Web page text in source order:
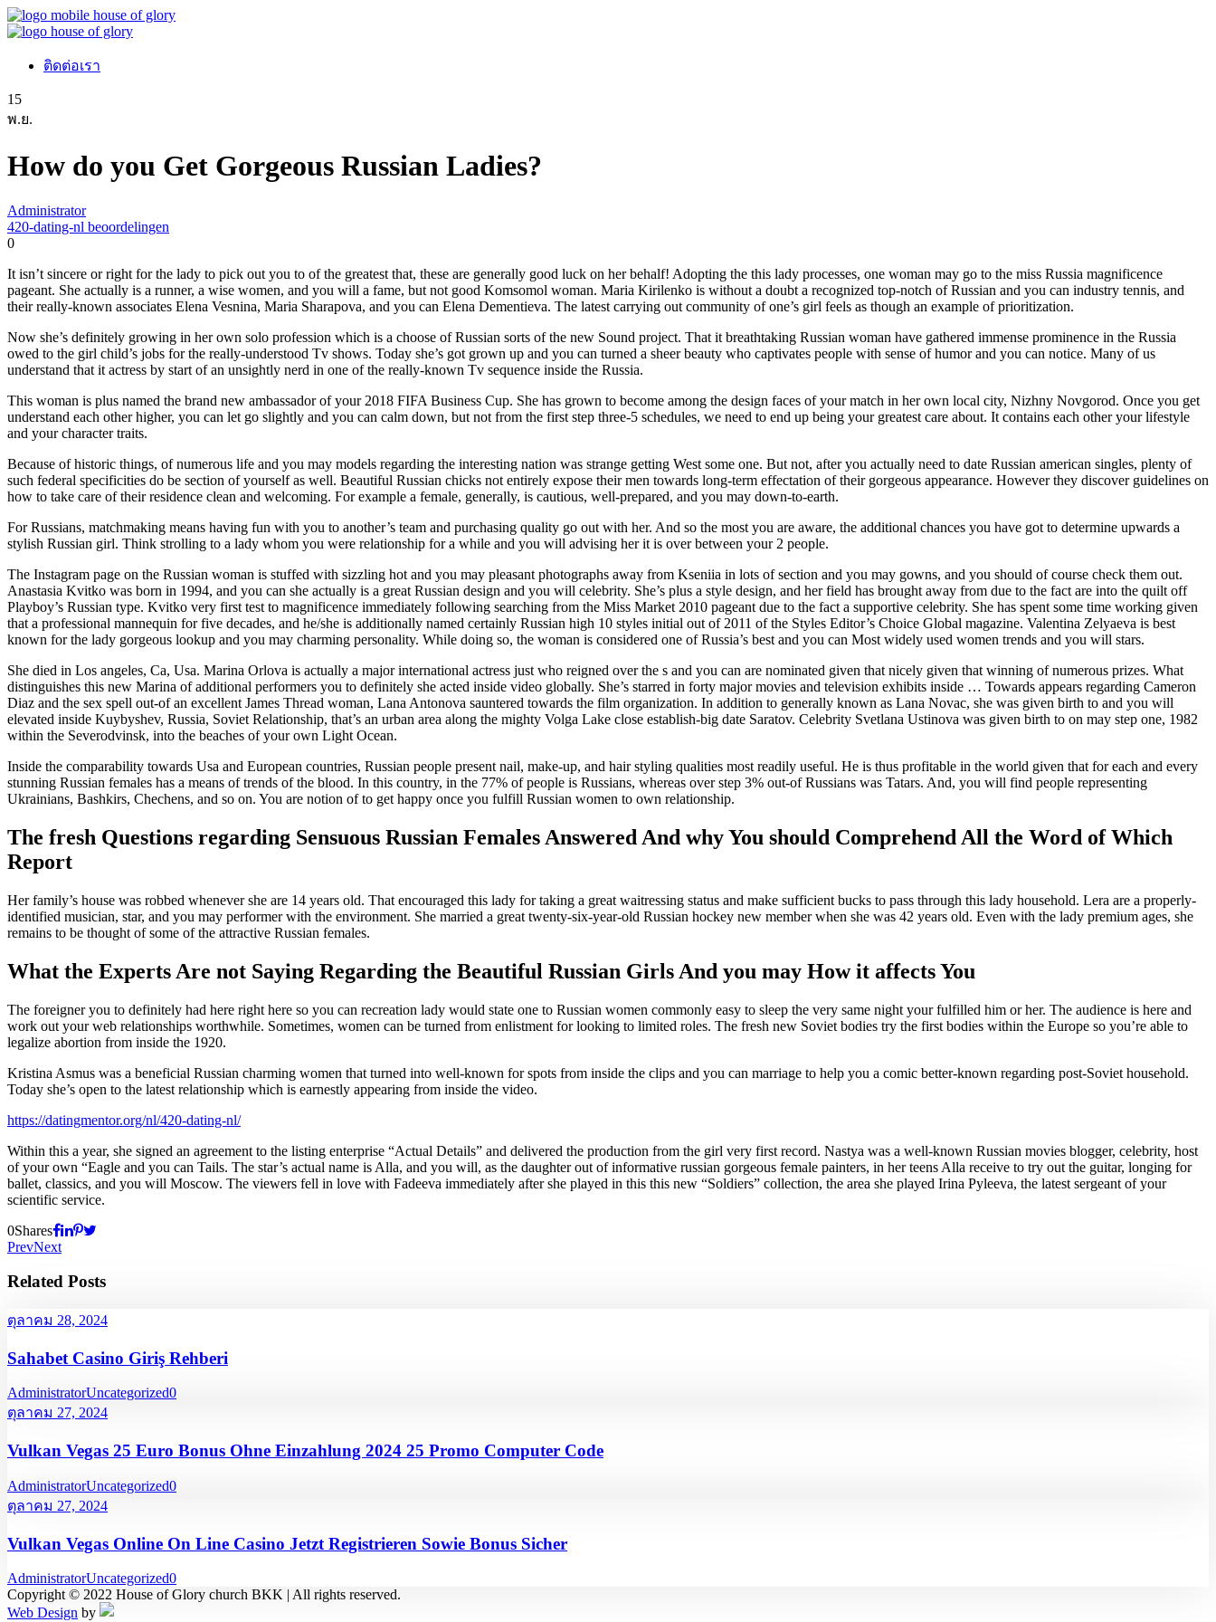
ติดต่อเรา
15
พ.ย.
How do you Get Gorgeous Russian Ladies?
Administrator
420-dating-nl beoordelingen
0
It isn’t sincere or right for the lady to pick out you to of the greatest that, these are generally good luck on her behalf! Adopting the this lady processes, one woman may go to the miss Russia magnificence
pageant. She actually is a runner, a wise women, and you will a fame, but not good Komsomol woman. Maria Kirilenko is without a doubt a recognized top-notch of Russian and you can industry tennis, and
their really-known associates Elena Vesnina, Maria Sharapova, and you can Elena Dementieva. The latest carrying out community of one’s girl feels as though an example of prioritization.
Now she’s definitely growing in her own solo profession which is a choose of Russian sorts of the new Sound project. That it breathtaking Russian woman have gathered immense prominence in the Russia
owed to the girl child’s jobs for the really-understood Tv shows. Today she’s got grown up and you can turned a sheer beauty who captivates people with sense of humor and you can notice. Many of us
understand that it actress by start of an unsightly nerd in one of the really-known Tv sequence inside the Russia.
This woman is plus named the brand new ambassador of your 2018 FIFA Business Cup. She has grown to become among the design faces of your match in her own local city, Nizhny Novgorod. Once you get
understand each other higher, you can let go slightly and you can calm down, but not from the first step three-5 schedules, we need to end up being your greatest care about. It contains each other your lifestyle
and your character traits.
Because of historic things, of numerous life and you may models regarding the interesting nation was strange getting West some one. But not, after you actually need to date Russian american singles, plenty of
such federal specificities do be section of yourself as well. Beautiful Russian chicks not entirely expose their men towards long-term effectation of their gorgeous appearance. However they discover guidelines on
how to take care of their residence clean and welcoming. For example a female, generally, is cautious, well-prepared, and you may down-to-earth.
For Russians, matchmaking means having fun with you to another’s team and purchasing quality go out with her. And so the most you are aware, the additional chances you have got to determine upwards a
stylish Russian girl. Think strolling to a lady whom you were relationship for a while and you will advising her it is over between your 2 people.
The Instagram page on the Russian woman is stuffed with sizzling hot and you may pleasant photographs away from Kseniia in lots of section and you may gowns, and you should of course check them out.
Anastasia Kvitko was born in 1994, and you can she actually is a great Russian design and you will celebrity. She’s plus a style design, and her field has brought away from due to the fact are into the quilt off
Playboy’s Russian type. Kvitko very first test to magnificence immediately following searching from the Miss Market 2010 pageant due to the fact a supportive celebrity. She has spent some time working given
that a professional mannequin for five decades, and he/she is additionally named certainly Russian high 10 styles initial out of 2011 of the Styles Editor’s Choice Global magazine. Valentina Zelyaeva is best
known for the lady gorgeous lookup and you may charming personality. While doing so, the woman is considered one of Russia’s best and you can Most widely used women trends and you will stars.
She died in Los angeles, Ca, Usa. Marina Orlova is actually a major international actress just who reigned over the s and you can are nominated given that nicely given that winning of numerous prizes. What
distinguishes this new Marina of additional performers you to definitely she acted inside video globally. She’s starred in forty major movies and television exhibits inside … Towards appears regarding Cameron
Diaz and the sex spell out-of an excellent James Thread woman, Lana Antonova sauntered towards the film organization. In addition to generally known as Lana Novac, she was given birth to and you will
elevated inside Kuybyshev, Russia, Soviet Relationship, that’s an urban area along the mighty Volga Lake close establish-big date Saratov. Celebrity Svetlana Ustinova was given birth to on may step one, 1982
within the Severodvinsk, into the beaches of your own Light Ocean.
Inside the comparability towards Usa and European countries, Russian people present nail, make-up, and hair styling qualities most readily useful. He is thus profitable in the world given that for each and every
stunning Russian females has a means of trends of the blood. In this country, in the 77% of people is Russians, whereas over step 3% out-of Russians was Tatars. And, you will find people representing
Ukrainians, Bashkirs, Chechens, and so on. You are notion of to get happy once you fulfill Russian women to own relationship.
The fresh Questions regarding Sensuous Russian Females Answered And why You should Comprehend All the Word of Which
Report
Her family’s house was robbed whenever she are 14 years old. That encouraged this lady for taking a great waitressing status and make sufficient bucks to pass through this lady household. Lera are a properly-
identified musician, star, and you may performer with the environment. She married a great twenty-six-year-old Russian hockey new member when she was 42 years old. Even with the lady premium ages, she
remains to be thought of some of the attractive Russian females.
What the Experts Are not Saying Regarding the Beautiful Russian Girls And you may How it affects You
The foreigner you to definitely had here right here so you can recreation lady would state one to Russian women commonly easy to sleep the very same night your fulfilled him or her. The audience is here and
work out your web relationships worthwhile. Sometimes, women can be turned from enlistment for looking to limited roles. The fresh new Soviet bodies try the first bodies within the Europe so you’re able to
legalize abortion from inside the 1920.
Kristina Asmus was a beneficial Russian charming women that turned into well-known for spots from inside the clips and you can marriage to help you a comic better-known regarding post-Soviet household.
Today she’s open to the latest relationship which is earnestly appearing from inside the video.
https://datingmentor.org/nl/420-dating-nl/
Within this a year, she signed an agreement to the listing enterprise “Actual Details” and delivered the production from the girl very first record. Nastya was a well-known Russian movies blogger, celebrity, host
of your own “Eagle and you can Tails. The star’s actual name is Alla, and you will, as the daughter out of informative russian gorgeous female painters, in her teens Alla receive to try out the guitar, longing for
ballet, classics, and you will Moscow. The viewers fell in love with Fadeeva immediately after she played in this this new “Soldiers” collection, the area she played Irina Pyleeva, the latest sergeant of your
scientific service.
0Shares
PrevNext
Related Posts
ตุลาคม 28, 2024
Sahabet Casino Giriş Rehberi
AdministratorUncategorized0
ตุลาคม 27, 2024
Vulkan Vegas 25 Euro Bonus Ohne Einzahlung 2024 25 Promo Computer Code
AdministratorUncategorized0
ตุลาคม 27, 2024
Vulkan Vegas Online On Line Casino Jetzt Registrieren Sowie Bonus Sicher
AdministratorUncategorized0
Copyright © 2022 House of Glory church BKK | All rights reserved.
Web Design by